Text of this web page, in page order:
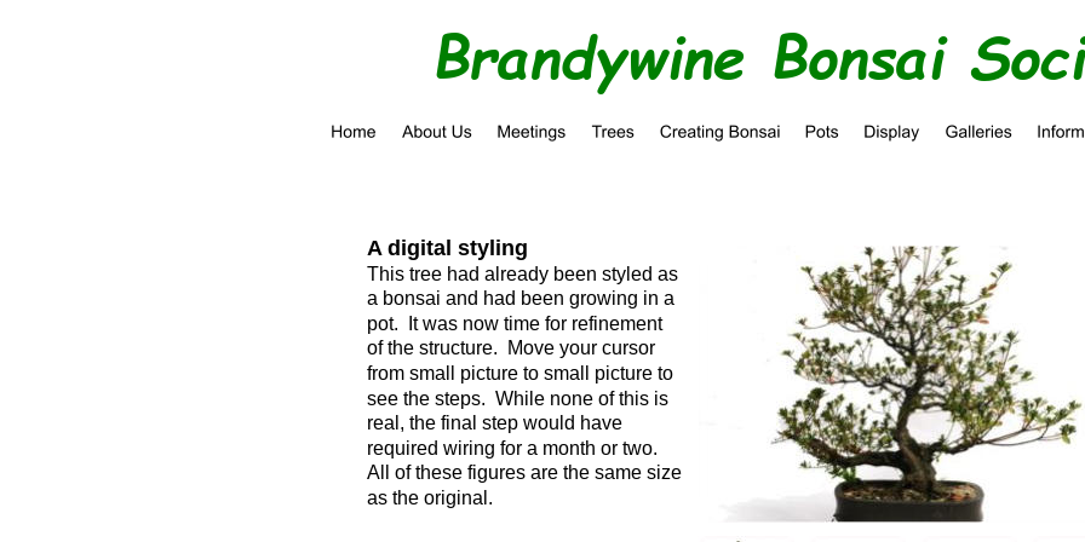
Brandywine Bonsai
A digital styling
This tree had already been styled as
a bonsai and had been growing in a
pot.  It was now time for refinement
of the structure.  Move your cursor
from small picture to small picture to
see the steps.  While none of this is
real, the final step would have
required wiring for a month or two.
All of these figures are the same size
as the original.